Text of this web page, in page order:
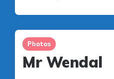
Photos
Mr Wendal